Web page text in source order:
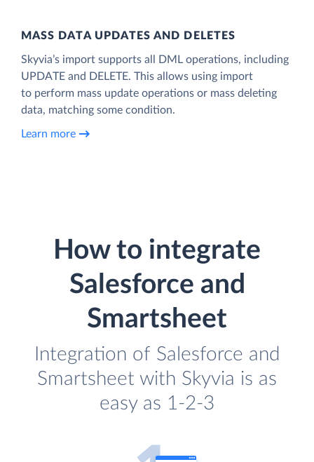
MASS DATA UPDATES AND DELETES
Skyvia’s import supports all DML operations, including
UPDATE and DELETE. This allows using import
to perform mass update operations or mass deleting
data, matching some condition.
Learn more
How to integrate
Salesforce and
Smartsheet
Integration of Salesforce and
Smartsheet with Skyvia is as
easy as 1-2-3